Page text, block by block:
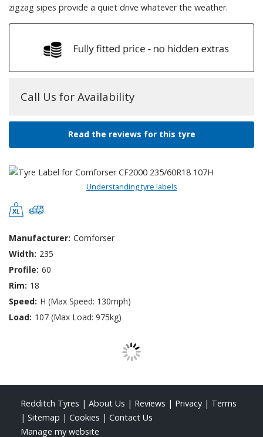
zigzag sipes provide a quiet drive whatever the weather.
Call Us for Availability
Read the reviews for this tyre
Understanding tyre labels
Manufacturer: Comforser
Width: 235
Profile: 60
Rim: 18
Speed: H (Max Speed: 130mph)
Load: 107 (Max Load: 975kg)
Redditch Tyres | About Us | Reviews | Privacy | Terms
| Sitemap | Cookies | Contact Us
Manage my website